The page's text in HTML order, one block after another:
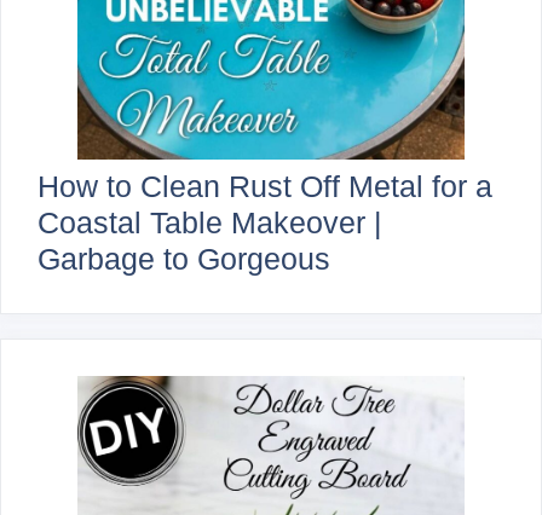
How to Clean Rust Off Metal for a
Coastal Table Makeover |
Garbage to Gorgeous